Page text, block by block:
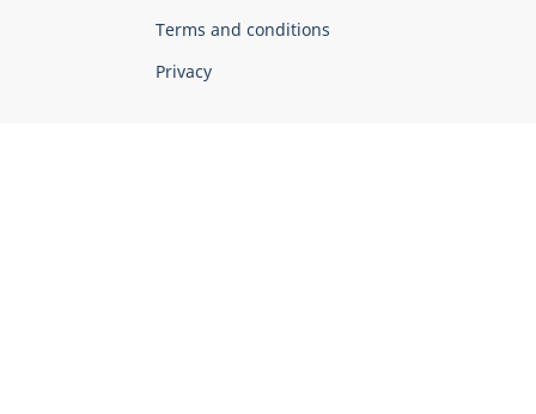
Terms and conditions
Privacy